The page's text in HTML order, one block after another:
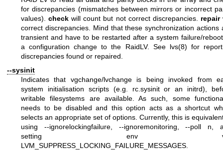
for discrepancies (mismatches between mirrors or incorrect
values).check will count but not correct discrepancies. repair
correct discrepancies. Mind that these synchronization actions
transient and have to be restarted after a system failure/
a configuration change to the RaidLV. See lvs(8) for
discrepancies found or repaired.
--sysinit
Indicates that vgchange/lvchange is being invoked from
system initialisation scripts (e.g. rc.sysinit or an initrd),
writable filesystems are available. As such, some
needs to be disabled and this option acts as a shortcut
selects an appropriate set of options. Currently, this is
using --ignorelockingfailure, --ignoremonitoring, --poll n,
setting env
LVM_SUPPRESS_LOCKING_FAILURE_MESSAGES.